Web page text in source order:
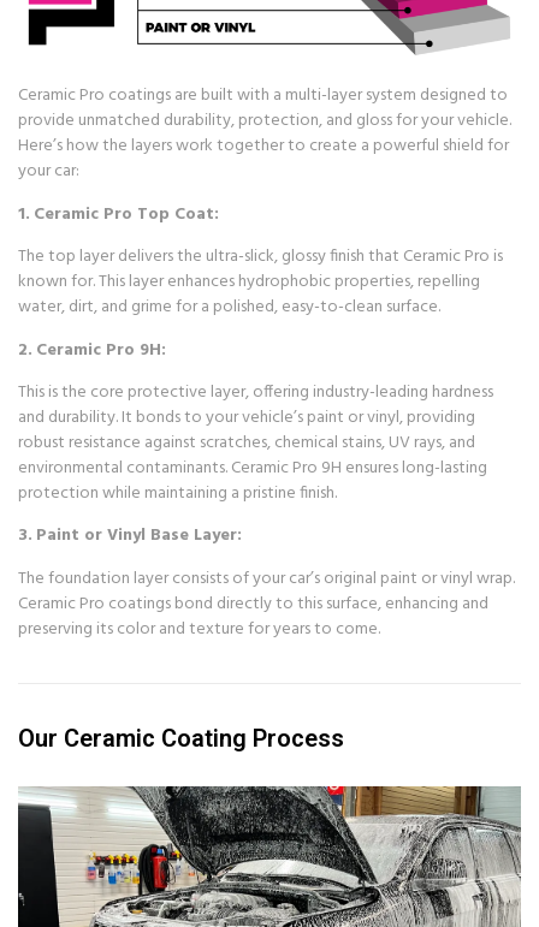
Ceramic Pro coatings are built with a multi-layer system designed to
provide unmatched durability, protection, and gloss for your vehicle.
Here’s how the layers work together to create a powerful shield for
your car:
1. Ceramic Pro Top Coat:
The top layer delivers the ultra-slick, glossy finish that Ceramic Pro is
known for. This layer enhances hydrophobic properties, repelling
water, dirt, and grime for a polished, easy-to-clean surface.
2. Ceramic Pro 9H:
This is the core protective layer, offering industry-leading hardness
and durability. It bonds to your vehicle’s paint or vinyl, providing
robust resistance against scratches, chemical stains, UV rays, and
environmental contaminants. Ceramic Pro 9H ensures long-lasting
protection while maintaining a pristine finish.
3. Paint or Vinyl Base Layer:
The foundation layer consists of your car’s original paint or vinyl wrap.
Ceramic Pro coatings bond directly to this surface, enhancing and
preserving its color and texture for years to come.
Our Ceramic Coating Process